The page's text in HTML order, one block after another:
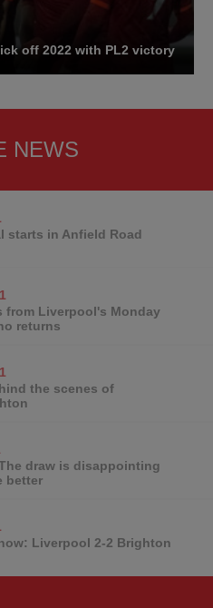
off 2022 with PL2 victory
NEWS
starts in Anfield Road
from Liverpool's Monday
returns
the scenes of
draw is disappointing
better
Liverpool 2-2 Brighton